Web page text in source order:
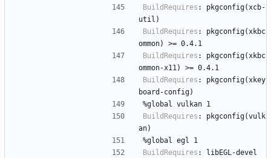
BuildRequires :
pkgconfig(xcb-
util)
BuildRequires :
pkgconfig(xkbc
ommon)
>= 0.4.1
BuildRequires :
pkgconfig(xkbc
ommon-x11)
>= 0.4.1
BuildRequires :
pkgconfig(xkey
board-config)
%global vulkan 1
BuildRequires :
pkgconfig(vulk
an)
%global egl
1
BuildRequires :
libEGL-devel